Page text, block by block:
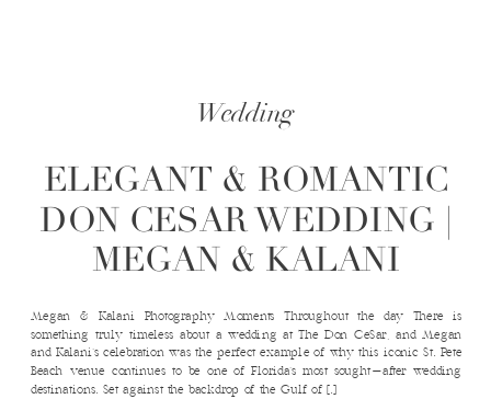
Wedding
ELEGANT & ROMANTIC
DON CESAR WEDDING |
MEGAN & KALANI
Megan & Kalani Photography Moments Throughout the day There is
something truly timeless about a wedding at The Don CeSar, and Megan
and Kalani’s celebration was the perfect example of why this iconic St. Pete
Beach venue continues to be one of Florida’s most sought-after wedding
destinations. Set against the backdrop of the Gulf of […]